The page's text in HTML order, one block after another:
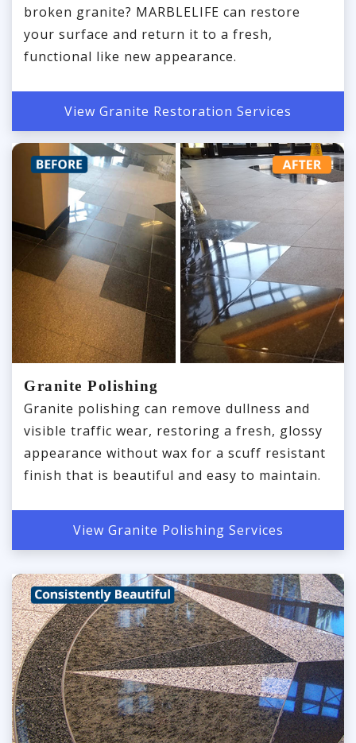
broken granite? MARBLELIFE can restore
your surface and return it to a fresh,
functional like new appearance.
View Granite Restoration Services
Granite Polishing
Granite polishing can remove dullness and
visible traffic wear, restoring a fresh, glossy
appearance without wax for a scuff resistant
finish that is beautiful and easy to maintain.
View Granite Polishing Services